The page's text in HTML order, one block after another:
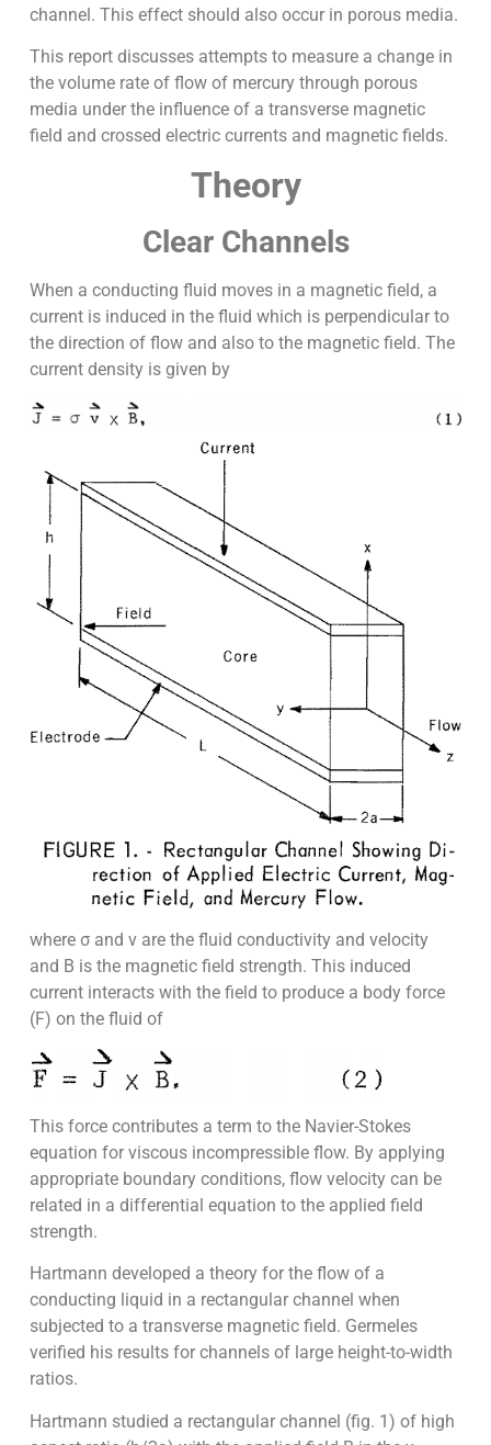
channel. This effect should also occur in porous media.
This report discusses attempts to measure a change in
the volume rate of flow of mercury through porous
media under the influence of a transverse magnetic
field and crossed electric currents and magnetic fields.
Theory
Clear Channels
When a conducting fluid moves in a magnetic field, a
current is induced in the fluid which is perpendicular to
the direction of flow and also to the magnetic field. The
current density is given by
where σ and v are the fluid conductivity and velocity
and B is the magnetic field strength. This induced
current interacts with the field to produce a body force
(F) on the fluid of
This force contributes a term to the Navier-Stokes
equation for viscous incompressible flow. By applying
appropriate boundary conditions, flow velocity can be
related in a differential equation to the applied field
strength.
Hartmann developed a theory for the flow of a
conducting liquid in a rectangular channel when
subjected to a transverse magnetic field. Germeles
verified his results for channels of large height-to-width
ratios.
Hartmann studied a rectangular channel (fig. 1) of high